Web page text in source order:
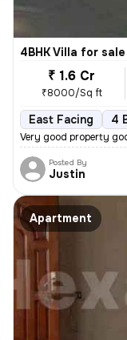
4BHK Villa for sale
₹ 1.6 Cr
₹8000/Sq ft
East Facing 4
Very good property
Posted By
Justin
Apartment